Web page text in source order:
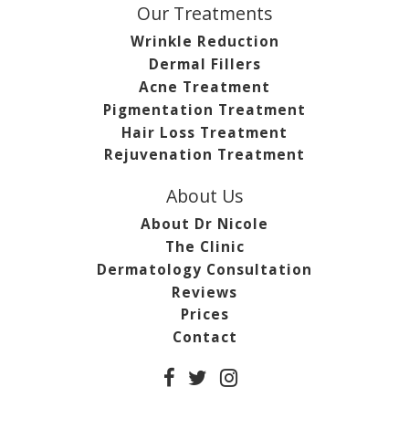
Our Treatments
Wrinkle Reduction
Dermal Fillers
Acne Treatment
Pigmentation Treatment
Hair Loss Treatment
Rejuvenation Treatment
About Us
About Dr Nicole
The Clinic
Dermatology Consultation
Reviews
Prices
Contact